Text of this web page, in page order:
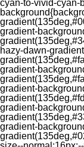
cyan-to-vivid-cyan-
gradient-
hazy-dawn-
gradient-
gradient-
gradient-
gradient-